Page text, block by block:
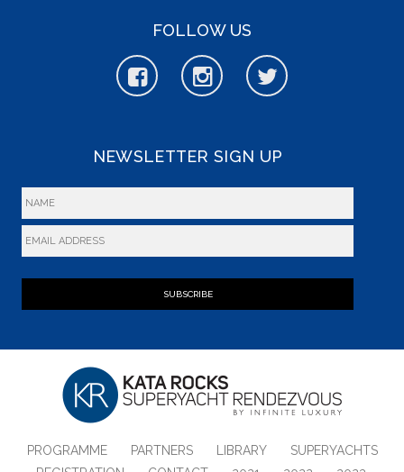
FOLLOW US
NEWSLETTER SIGN UP
SUBSCRIBE
PROGRAMME PARTNERS LIBRARY
SUPERYACHTS